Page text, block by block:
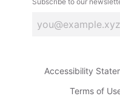
Accessibility
Terms of